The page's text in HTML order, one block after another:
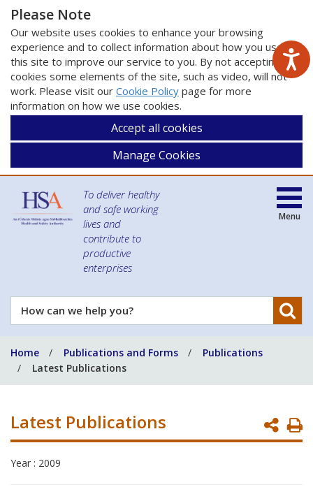
Please Note
Our website uses cookies to enhance your browsing
experience and to collect information about how you use
this site to improve our service to you. By not accepting
cookies some elements of the site, such as video, will not
work. Please visit our Cookie Policy page for more
information on how we use cookies.
Accept all cookies
Manage Cookies
To deliver healthy
and safe working
lives and
contribute to
productive
enterprises
How
can
help
you?
Menu
Home Publications and Forms
Publications
Latest Publications
Latest Publications
Year : 2009